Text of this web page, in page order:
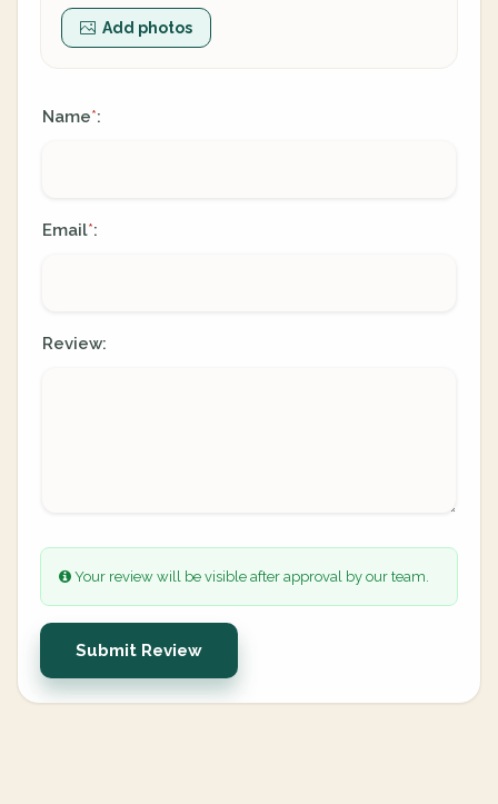
Add photos
Name*:
Email*:
Review:
Your review will be visible after approval by our team.
Submit Review